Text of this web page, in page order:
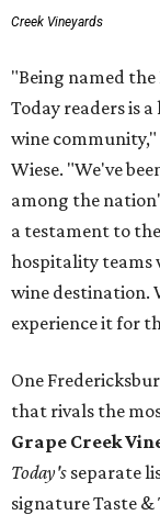
Creek Vineyards
"Being named the
Today readers is
wine community,"
Wiese. "We've
among the
a testament to
hospitality teams
wine destination.
experience it for
One
that rivals the
Grape Creek
Today's separate
signature Taste